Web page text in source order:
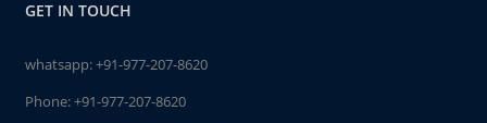
GET IN TOUCH
whatsapp:+91-977-207-8620
Phone:+91-977-207-8620